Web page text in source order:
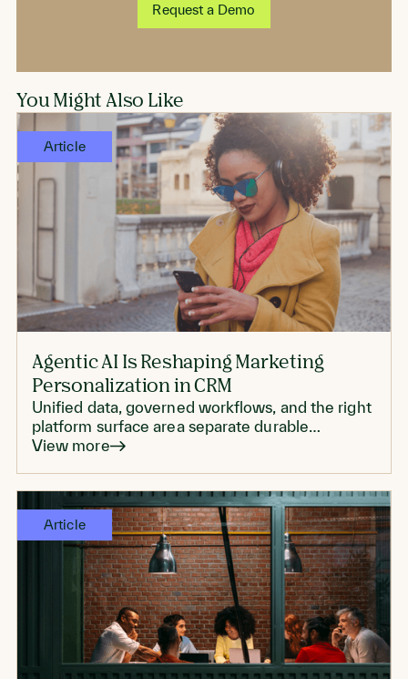
Request a Demo
You Might Also Like
Agentic AI Is Reshaping Marketing
Personalization in CRM
Unified data, governed workflows, and the right
platform surface area separate durable
personalization from another proof of concept
View more
Article
Article